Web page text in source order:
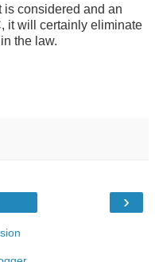
is considered and an
it will certainly eliminate
the law.
›